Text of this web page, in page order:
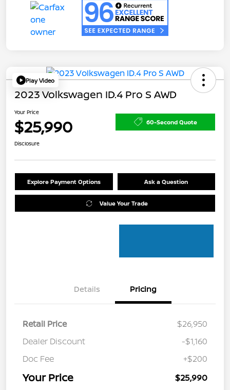
Play Video
2023 Volkswagen ID.4 Pro S AWD
Your Price
$25,990 60-Second Quote
Disclosure
Explore Payment Options Ask a Question
Value Your Trade
Details Pricing
Retail Price
$26,950
Dealer Discount
-$1,160
Doc Fee
+$200
Your Price $25,990